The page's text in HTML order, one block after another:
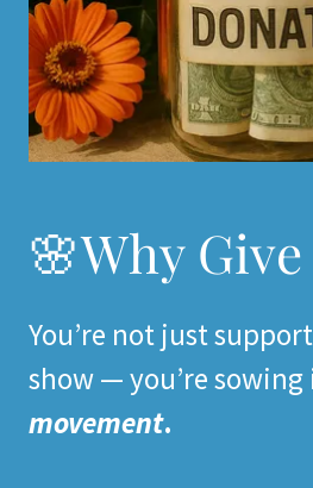
🌸Why Give
You’re not just
show — you’re sowing
movement.